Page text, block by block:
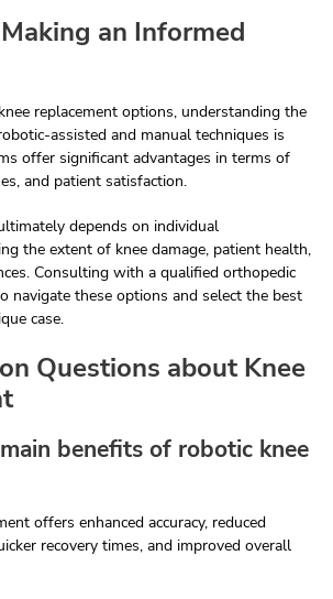
an Informed
replacement options, understanding the
assisted and manual techniques is
offer significant advantages in terms of
and patient satisfaction.
depends on individual
the extent of knee damage, patient health,
Consulting with a qualified orthopedic
navigate these options and select the best
case.
Questions about Knee
benefits of robotic knee
offers enhanced accuracy, reduced
recovery times, and improved overall